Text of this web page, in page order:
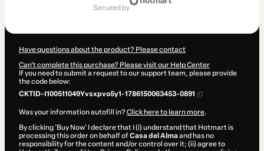
secured by
Have questions about the product? Please contact
Can't complete this purchase? Please visit our Help Center
If you need to submit a request to our support team, please provide
the code below:
CKTID-I100511049Yvsxpvo5y1-1786150063453-0891
Was your information autofill in?Click here to learn more.
By clicking 'Buy Now' I declare that I (i) understand that Hotmart is
processing this order on behalf ofCasa del Almaand has no
responsibility for the content and/or control over it; (ii) agree to